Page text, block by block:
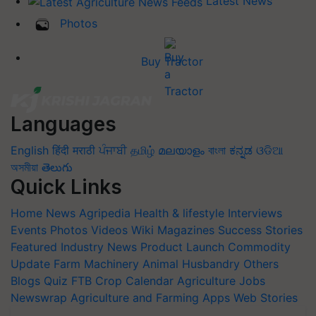
Photos
Buy Tractor
Languages
English हिंदी मराठी ਪੰਜਾਬੀ தமிழ் മലയാളം বাংলা ಕನ್ನಡ ଓଡିଆ
অসমীয়া తెలుగు
Quick Links
Home News Agripedia Health & lifestyle Interviews
Events Photos Videos Wiki Magazines Success Stories
Featured Industry News Product Launch Commodity
Update Farm Machinery Animal Husbandry Others
Blogs Quiz FTB Crop Calendar Agriculture Jobs
Newswrap Agriculture and Farming Apps Web Stories